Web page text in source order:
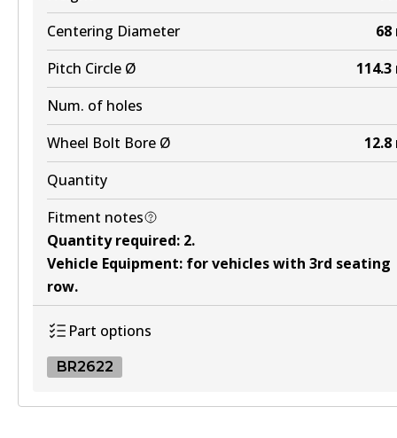
Centering Diameter
68
Pitch Circle Ø
114.3
Num. of holes
Wheel Bolt Bore Ø
12.8
Quantity
Fitment notes
Quantity required: 2.
Vehicle Equipment: for vehicles with 3rd seating
row.
Part options
BR2622